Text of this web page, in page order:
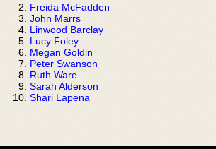
Freida McFadden
John Marrs
Linwood Barclay
Lucy Foley
Megan Goldin
Peter Swanson
Ruth Ware
Sarah Alderson
Shari Lapena